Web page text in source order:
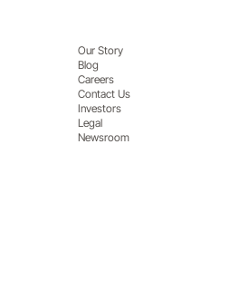
Our Story
Blog
Careers
Contact Us
Investors
Legal
Newsroom